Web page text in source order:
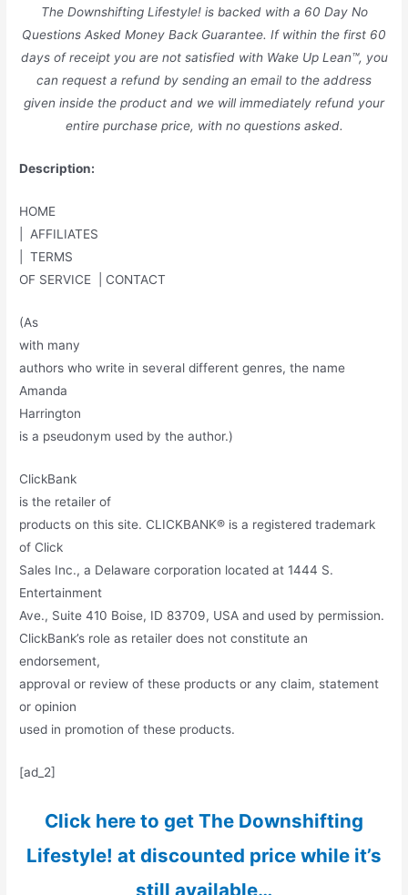
The Downshifting Lifestyle! is backed with a 60 Day No
Questions Asked Money Back Guarantee. If within the first 60
days of receipt you are not satisfied with Wake Up Lean™, you
can request a refund by sending an email to the address
given inside the product and we will immediately refund your
entire purchase price, with no questions asked.
Description:
HOME
| AFFILIATES
| TERMS
OF SERVICE | CONTACT
(As
with many
authors who write in several different genres, the name
Amanda
Harrington
is a pseudonym used by the author.)
ClickBank
is the retailer of
products on this site. CLICKBANK® is a registered trademark
of Click
Sales Inc., a Delaware corporation located at 1444 S.
Entertainment
Ave., Suite 410 Boise, ID 83709, USA and used by permission.
ClickBank’s role as retailer does not constitute an
endorsement,
approval or review of these products or any claim, statement
or opinion
used in promotion of these products.
[ad_2]
Click here to get The Downshifting
Lifestyle! at discounted price while it’s
still available…